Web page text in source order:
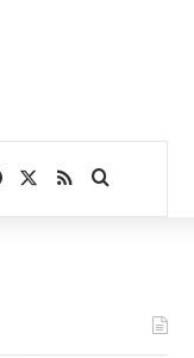
Facebook
RSSSearch for